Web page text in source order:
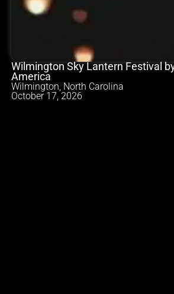
Wilmington Sky Lantern Festival
America
Wilmington, North Carolina
October 17, 2026